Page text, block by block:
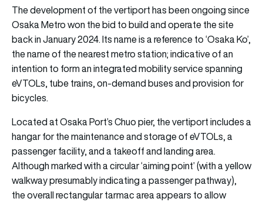
The development of the vertiport has been ongoing since
Osaka Metro won the bid to build and operate the site
back in January 2024. Its name is a reference to ‘Osaka Ko’,
the name of the nearest metro station; indicative of an
intention to form an integrated mobility service spanning
eVTOLs, tube trains, on-demand buses and provision for
bicycles.
Located at Osaka Port’s Chuo pier, the vertiport includes a
hangar for the maintenance and storage of eVTOLs, a
passenger facility, and a takeoff and landing area.
Although marked with a circular ‘aiming point’ (with a yellow
walkway presumably indicating a passenger pathway),
the overall rectangular tarmac area appears to allow